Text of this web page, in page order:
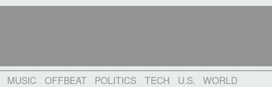
MUSIC OFFBEAT POLITICS TECH U.S. WORLD